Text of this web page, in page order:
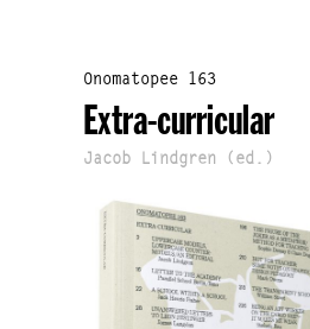
Onomatopee 163
Extra-curricular
Jacob Lindgren (ed.)